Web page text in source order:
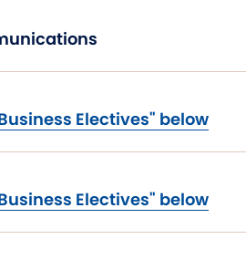
Electives" below
Electives" below